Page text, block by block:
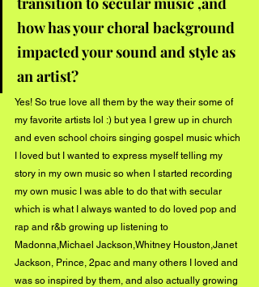
how has your choral background
impacted your sound and style as
an artist?
Yes! So true love all them by the way their some of
my favorite artists lol :) but yea I grew up in church
and even school choirs singing gospel music which
I loved but I wanted to express myself telling my
story in my own music so when I started recording
my own music I was able to do that with secular
which is what I always wanted to do loved pop and
rap and r&b growing up listening to
Madonna,Michael Jackson,Whitney Houston,Janet
Jackson, Prince, 2pac and many others I loved and
was so inspired by them, and also actually growing